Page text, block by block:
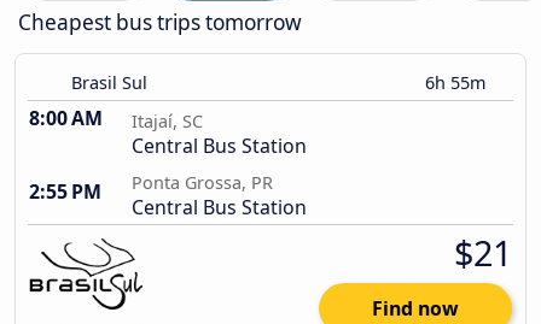
Cheapest bus trips tomorrow
Brasil Sul 6h 55m
8:00 AM Itajaí, SC
Central Bus Station
2:55 PM
Ponta Grossa, PR
Central Bus Station
$21
Find now